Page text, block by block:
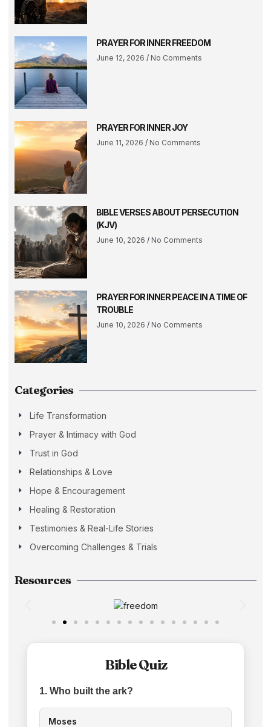
PRAYER FOR INNER FREEDOM
June 12, 2026 No Comments
PRAYER FOR INNER JOY
June 11, 2026 No Comments
BIBLE VERSES ABOUT PERSECUTION
(KJV)
June 10, 2026 No Comments
PRAYER FOR INNER PEACE IN A TIME OF
TROUBLE
June 10, 2026 No Comments
Categories
Life Transformation
Prayer & Intimacy with God
Trust in God
Relationships & Love
Hope & Encouragement
Healing & Restoration
Testimonies & Real-Life Stories
Overcoming Challenges & Trials
Resources
Bible Quiz
1. Who built the ark?
Moses